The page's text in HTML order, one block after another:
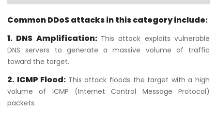
Common DDoS attacks in this category include:
1. DNS Amplification: This attack exploits vulnerable
DNS servers to generate a massive volume of traffic
toward the target.
2. ICMP Flood: This attack floods the target with a high
volume of ICMP (Internet Control Message Protocol)
packets.